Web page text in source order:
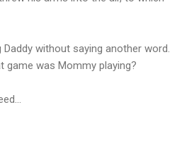
without saying another word.
was Mommy playing?